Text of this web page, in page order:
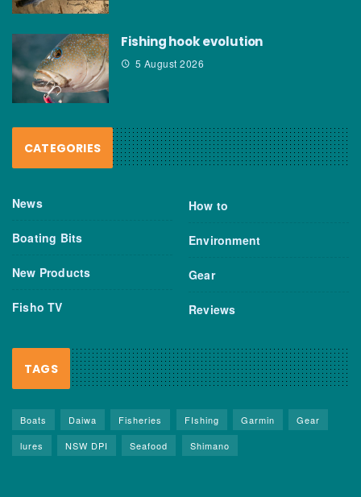
Fishing hook evolution
5 August 2026
CATEGORIES
News
Boating Bits
New Products
Fisho TV
How to
Environment
Gear
Reviews
TAGS
Boats Daiwa Fisheries FIshing Garmin
Gear
lures
NSW DPI Seafood Shimano